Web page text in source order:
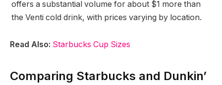
offers a substantial volume for about $1 more than
the Venti cold drink, with prices varying by location.
Read Also: Starbucks Cup Sizes
Comparing Starbucks and Dunkin’